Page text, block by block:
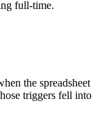
full-time.
the spreadsheet
triggers fell into